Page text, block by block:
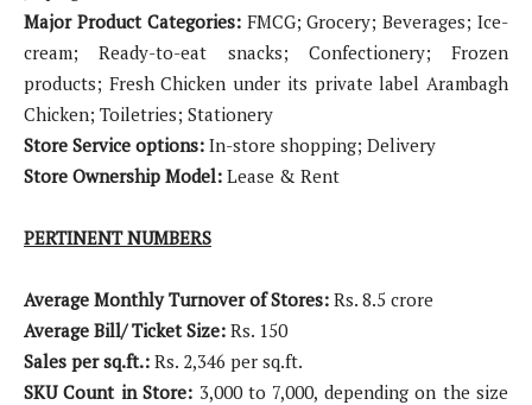
Major Product Categories: FMCG; Grocery; Beverages; Ice-
cream; Ready-to-eat snacks; Confectionery; Frozen
products; Fresh Chicken under its private label Arambagh
Chicken; Toiletries; Stationery
Store Service options: In-store shopping; Delivery
Store Ownership Model: Lease & Rent
PERTINENT NUMBERS
Average Monthly Turnover of Stores: Rs. 8.5 crore
Average Bill/ Ticket Size: Rs. 150
Sales per sq.ft.: Rs. 2,346 per sq.ft.
SKU Count in Store: 3,000 to 7,000, depending on the size